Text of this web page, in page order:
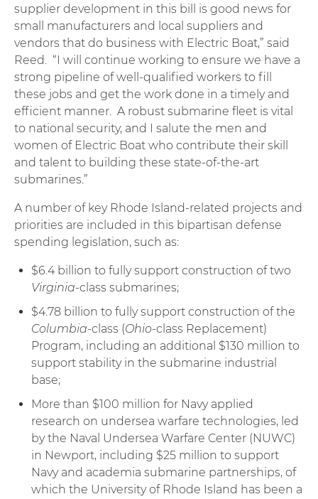
supplier development in this bill is good news for
small manufacturers and local suppliers and
vendors that do business with Electric Boat,” said
Reed. “I will continue working to ensure we have a
strong pipeline of well-qualified workers to fill
these jobs and get the work done in a timely and
efficient manner. A robust submarine fleet is vital
to national security, and I salute the men and
women of Electric Boat who contribute their skill
and talent to building these state-of-the-art
submarines.”
A number of key Rhode Island-related projects and
priorities are included in this bipartisan defense
spending legislation, such as:
$6.4 billion to fully support construction of two
Virginia-class submarines;
$4.78 billion to fully support construction of the
Columbia-class (Ohio-class Replacement)
Program, including an additional $130 million to
support stability in the submarine industrial
base;
More than $100 million for Navy applied
research on undersea warfare technologies, led
by the Naval Undersea Warfare Center (NUWC)
in Newport, including $25 million to support
Navy and academia submarine partnerships, of
which the University of Rhode Island has been a